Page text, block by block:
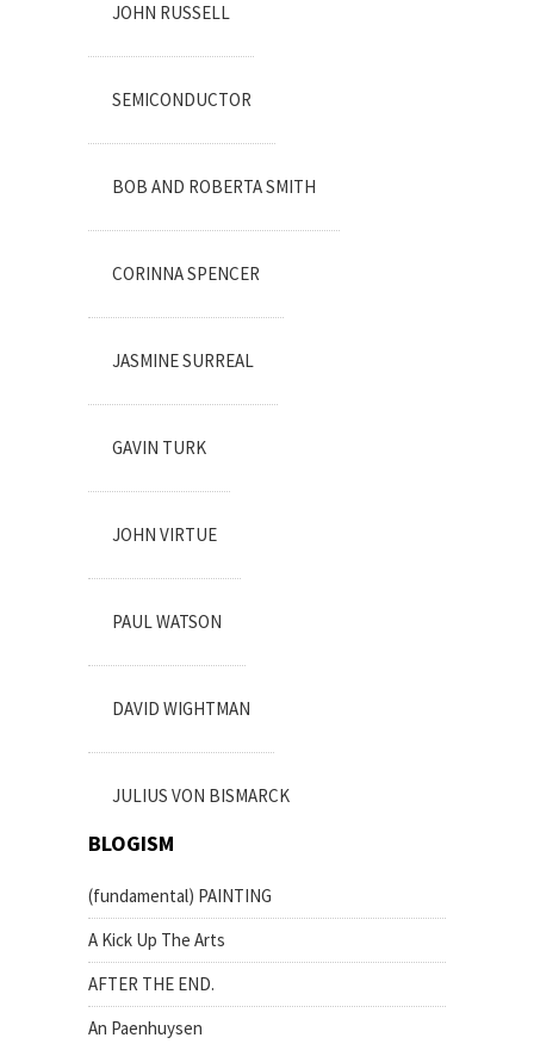
JOHN RUSSELL
SEMICONDUCTOR
BOB AND ROBERTA SMITH
CORINNA SPENCER
JASMINE SURREAL
GAVIN TURK
JOHN VIRTUE
PAUL WATSON
DAVID WIGHTMAN
JULIUS VON BISMARCK
BLOGISM
(fundamental) PAINTING
A Kick Up The Arts
AFTER THE END.
An Paenhuysen